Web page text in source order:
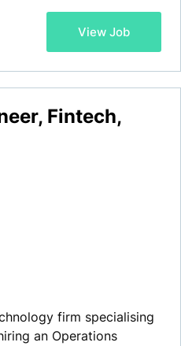
exceptional support
View Job
Fintech,
firm specialising
an Operations